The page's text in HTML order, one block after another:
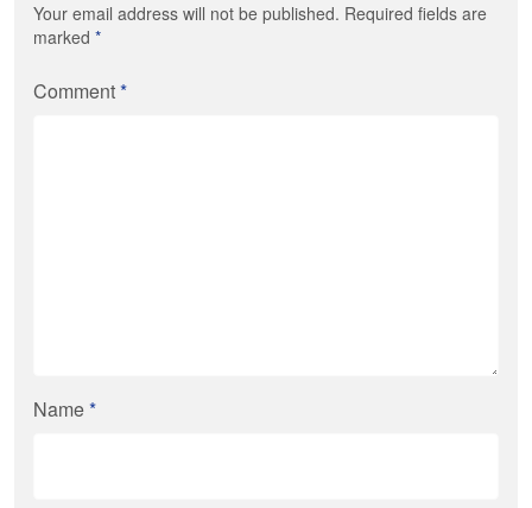
Your email address will not be published. Required fields are
marked *
Comment*
Name*